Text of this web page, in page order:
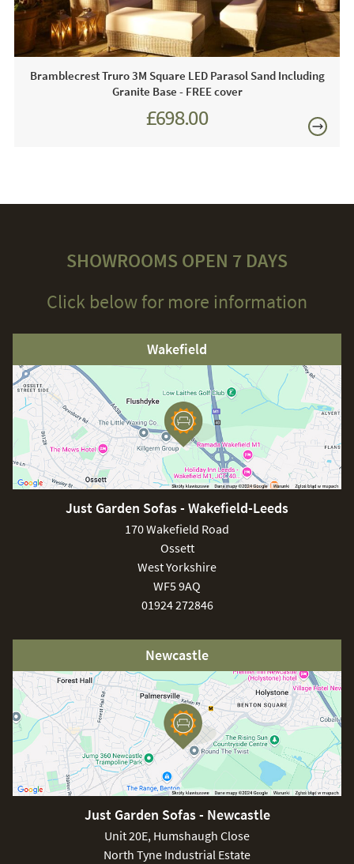
cushions indoors during the harsh winter months.
Bramblecrest Truro 3M Square LED Parasol Sand Including
Granite Base - FREE cover
£698.00
SHOWROOMS OPEN 7 DAYS
Click below for more information
Wakefield
Just Garden Sofas - Wakefield-Leeds
170 Wakefield Road
Ossett
West Yorkshire
WF5 9AQ
01924 272846
Newcastle
Just Garden Sofas - Newcastle
Unit 20E, Humshaugh Close
North Tyne Industrial Estate